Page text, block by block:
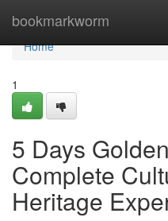
bookmarkworm
Home
Home
1
5 Days
Complete
Heritage